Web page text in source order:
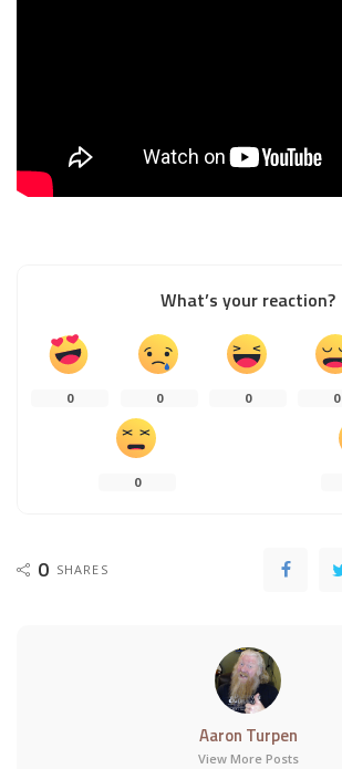
What’s your reaction?
0 0 0 0
0
0 SHARES
Aaron Turpen
View More Posts